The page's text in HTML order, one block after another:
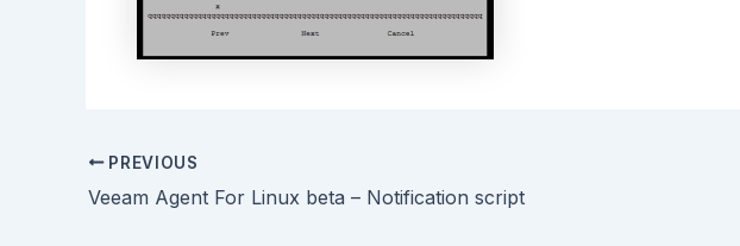
PREVIOUS
Veeam Agent For Linux beta – Notification script